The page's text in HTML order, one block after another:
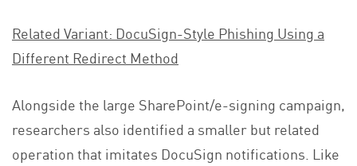
Related Variant: DocuSign-Style Phishing Using a
Different Redirect Method
Alongside the large SharePoint/e-signing campaign,
researchers also identified a smaller but related
operation that imitates DocuSign notifications. Like